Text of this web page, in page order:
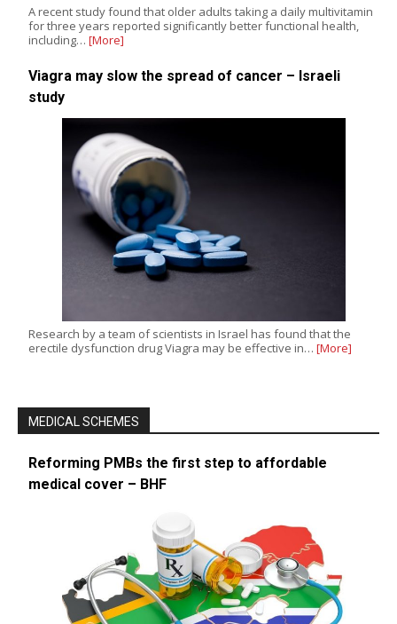
A recent study found that older adults taking a daily multivitamin
for three years reported significantly better functional health,
including… [More]
Viagra may slow the spread of cancer – Israeli
study
Research by a team of scientists in Israel has found that the
erectile dysfunction drug Viagra may be effective in… [More]
MEDICAL SCHEMES
Reforming PMBs the first step to affordable
medical cover – BHF